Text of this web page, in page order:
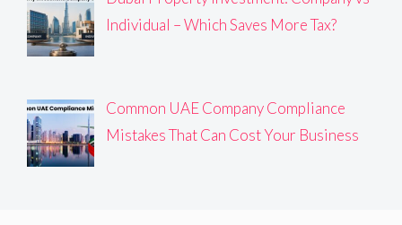
Individual – Which Saves More Tax?
Common UAE Company Compliance
Mistakes That Can Cost Your Business